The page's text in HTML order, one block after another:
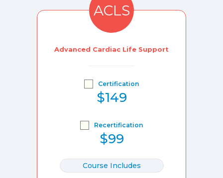
ACLS
Advanced Cardiac Life Support
Certification
$149
Recertification
$99
Course Includes